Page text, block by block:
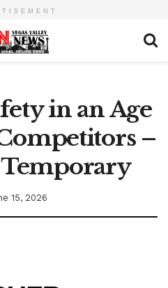
in an Age
–
15, 2026